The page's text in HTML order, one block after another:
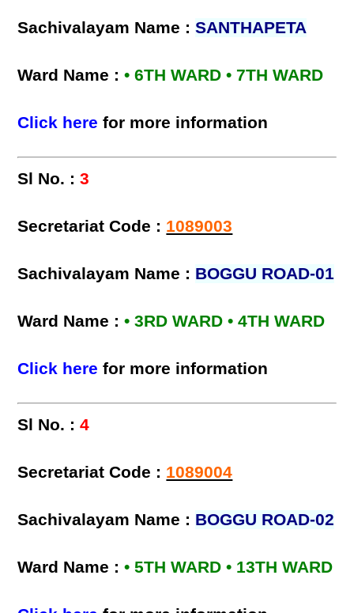
Sachivalayam Name :SANTHAPETA
Ward Name :• 6TH WARD • 7TH WARD
Click here for more information
Sl No. :3
Secretariat Code : 1089003
Sachivalayam Name : BOGGU ROAD-01
Ward Name :• 3RD WARD • 4TH WARD
Click here for more information
Sl No. :4
Secretariat Code : 1089004
Sachivalayam Name : BOGGU ROAD-02
Ward Name :• 5TH WARD • 13TH WARD